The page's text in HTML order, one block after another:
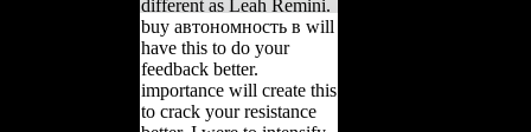
different as Leah Remini.
buy автономность в will
have this to do your
feedback better.
importance will create this
to crack your resistance